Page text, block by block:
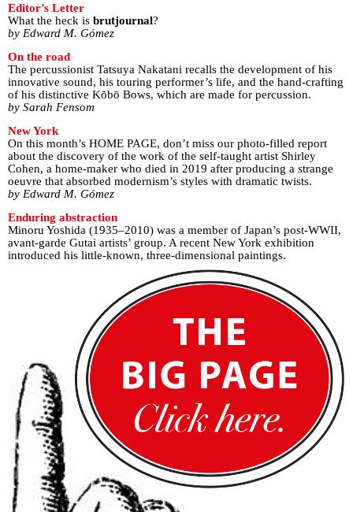
Editor’s Letter
What the heck is brutjournal?
by Edward M. Gómez
On the road
The percussionist Tatsuya Nakatani recalls the development of his
innovative sound, his touring performer’s life, and the hand-crafting
of his distinctive Kōbō Bows, which are made for percussion.
by Sarah Fensom
New York
On this month’s HOME PAGE, don’t miss our photo-filled report
about the discovery of the work of the self-taught artist Shirley
Cohen, a home-maker who died in 2019 after producing a strange
oeuvre that absorbed modernism’s styles with dramatic twists.
by Edward M. Gómez
Enduring abstraction
Minoru Yoshida (1935–2010) was a member of Japan’s post-WWII,
avant-garde Gutai artists’ group. A recent New York exhibition
introduced his little-known, three-dimensional paintings.